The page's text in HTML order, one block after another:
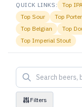
QUICK LINKS: Top
Top Sour Top Porter
Top Belgian Top
Top Imperial Stout
Filters